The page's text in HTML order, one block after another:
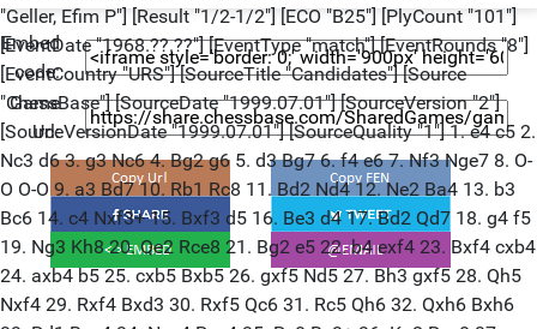
"Geller, Efim P"] [Result "1/2-1/2"] [ECO "B25"] [PlyCount "101"]
[EventDate "1968.??.??"] [EventType "match"] [EventRounds "8"]
[EventCountry "URS"] [SourceTitle "Candidates"] [Source
"ChessBase"] [SourceDate "1999.07.01"] [SourceVersion "2"]
[SourceVersionDate "1999.07.01"] [SourceQuality "1"] 1. e4 c5 2.
Nc3 d6 3. g3 Nc6 4. Bg2 g6 5. d3 Bg7 6. f4 e6 7. Nf3 Nge7 8. O-
O O-O 9. a3 Bd7 10. Rb1 Rc8 11. Bd2 Nd4 12. Ne2 Ba4 13. b3
Bc6 14. c4 Nxf3+ 15. Bxf3 d5 16. Be3 d4 17. Bd2 Qd7 18. g4 f5
19. Ng3 Kh8 20. Qe2 Rce8 21. Bg2 e5 22. b4 exf4 23. Bxf4 cxb4
24. axb4 b5 25. cxb5 Bxb5 26. gxf5 Nd5 27. Bh3 gxf5 28. Qh5
Nxf4 29. Rxf4 Bxd3 30. Rxf5 Qc6 31. Rc5 Qh6 32. Qxh6 Bxh6
Embed
code:
Game
Url: